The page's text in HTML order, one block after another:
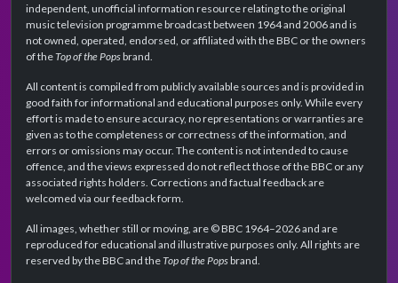
independent, unofficial information resource relating to the original
music television programme broadcast between 1964 and 2006 and is
not owned, operated, endorsed, or affiliated with the BBC or the owners
of theTop of the Popsbrand.
All content is compiled from publicly available sources and is provided in
good faith for informational and educational purposes only. While every
effort is made to ensure accuracy, no representations or warranties are
given as to the completeness or correctness of the information, and
errors or omissions may occur. The content is not intended to cause
offence, and the views expressed do not reflect those of the BBC or any
associated rights holders. Corrections and factual feedback are
welcomed via our feedback form.
All images, whether still or moving, are © BBC 1964–2026 and are
reproduced for educational and illustrative purposes only. All rights are
reserved by the BBC and theTop of the Popsbrand.